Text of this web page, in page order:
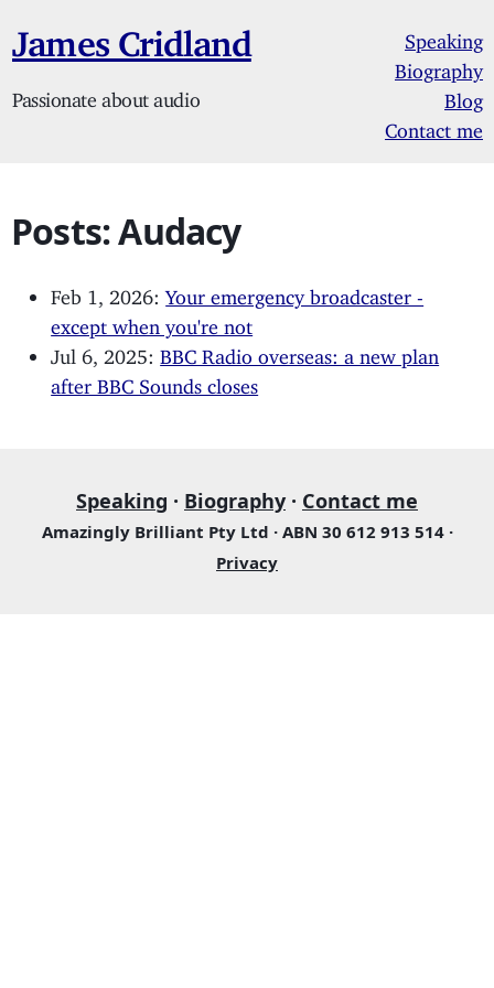
James Cridland
Passionate about audio
Speaking
Biography
Blog
Contact me
Posts: Audacy
Feb 1, 2026:Your emergency broadcaster -
except when you're not
Jul 6, 2025:BBC Radio overseas: a new plan
after BBC Sounds closes
Speaking · Biography · Contact me
Amazingly Brilliant Pty Ltd · ABN 30 612 913 514 ·
Privacy